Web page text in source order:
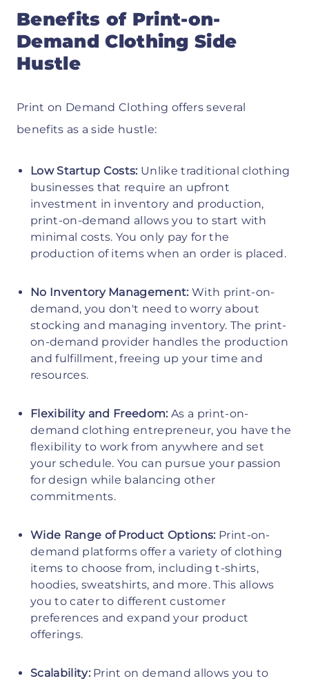
Benefits of Print-on-
Demand Clothing Side
Hustle
Print on Demand Clothing offers several
benefits as a side hustle:
Low Startup Costs: Unlike traditional clothing
businesses that require an upfront
investment in inventory and production,
print-on-demand allows you to start with
minimal costs. You only pay for the
production of items when an order is placed.
No Inventory Management: With print-on-
demand, you don't need to worry about
stocking and managing inventory. The print-
on-demand provider handles the production
and fulfillment, freeing up your time and
resources.
Flexibility and Freedom: As a print-on-
demand clothing entrepreneur, you have the
flexibility to work from anywhere and set
your schedule. You can pursue your passion
for design while balancing other
commitments.
Wide Range of Product Options: Print-on-
demand platforms offer a variety of clothing
items to choose from, including t-shirts,
hoodies, sweatshirts, and more. This allows
you to cater to different customer
preferences and expand your product
offerings.
Scalability: Print on demand allows you to